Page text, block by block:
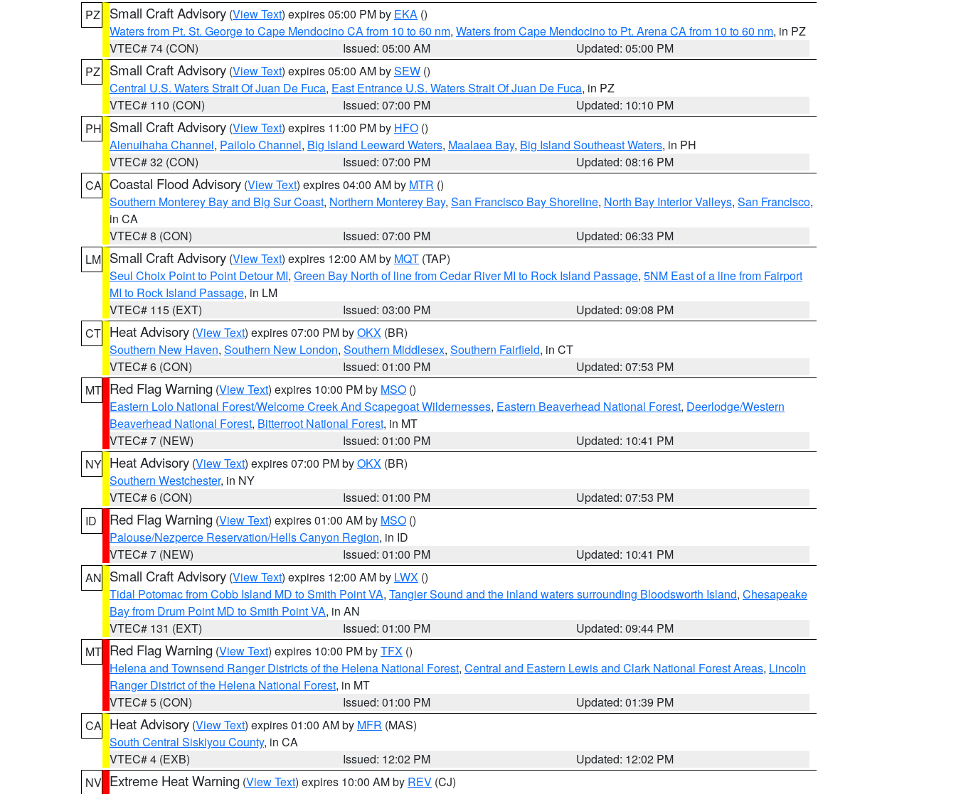
PZ
Small Craft Advisory (View Text) expires 05:00 PM by EKA ()
Waters from Pt. St. George to Cape Mendocino CA from 10 to 60 nm, Waters from Cape Mendocino to Pt. Arena CA from 10 to 60 nm, in PZ
VTEC# 74 (CON)
Issued: 05:00 AM
Updated: 05:00 PM
PZ
Small Craft Advisory (View Text) expires 05:00 AM bySEW ()
Central U.S. Waters Strait Of Juan De Fuca, East Entrance U.S. Waters Strait Of Juan De Fuca, in PZ
VTEC# 110 (CON)
Issued: 07:00 PM
Updated: 10:10 PM
PH Small Craft Advisory (View Text) expires 11:00 PM by HFO ()
Alenuihaha Channel, Pailolo Channel, Big Island Leeward Waters, Maalaea Bay, Big Island Southeast Waters, in PH
VTEC# 32 (CON)
Issued: 07:00 PM
Updated: 08:16 PM
CA Coastal Flood Advisory (View Text) expires 04:00 AM by MTR ()
Southern Monterey Bay and Big Sur Coast, Northern Monterey Bay, San Francisco Bay Shoreline, North Bay Interior Valleys, San Francisco,
in CA
VTEC# 8 (CON)
Issued: 07:00 PM
Updated: 06:33 PM
LM Small Craft Advisory (View Text) expires 12:00 AM by MQT (TAP)
Seul Choix Point to Point Detour MI, Green Bay North of line from Cedar River MI to Rock Island Passage, 5NM East of a line from Fairport
MI to Rock Island Passage, in LM
VTEC# 115 (EXT)
Issued: 03:00 PM
Updated: 09:08 PM
CT Heat Advisory (View Text) expires 07:00 PM byOKX (BR)
Southern New Haven, Southern New London, Southern Middlesex, Southern Fairfield, in CT
VTEC# 6 (CON)
Issued: 01:00 PM
Updated: 07:53 PM
MT Red Flag Warning (View Text) expires 10:00 PM by MSO ()
Eastern Lolo National Forest/Welcome Creek And Scapegoat Wildernesses, Eastern Beaverhead National Forest, Deerlodge/Western
Beaverhead National Forest, Bitterroot National Forest, in MT
VTEC# 7 (NEW)
Issued: 01:00 PM
Updated: 10:41 PM
NY Heat Advisory (View Text) expires 07:00 PM byOKX (BR)
Southern Westchester, in NY
VTEC# 6 (CON)
Issued: 01:00 PM
Updated: 07:53 PM
ID
Red Flag Warning (View Text) expires 01:00 AM by MSO ()
Palouse/Nezperce Reservation/Hells Canyon Region, in ID
VTEC# 7 (NEW)
Issued: 01:00 PM
Updated: 10:41 PM
AN Small Craft Advisory (View Text) expires 12:00 AM by LWX ()
Tidal Potomac from Cobb Island MD to Smith Point VA, Tangier Sound and the inland waters surrounding Bloodsworth Island, Chesapeake
Bay from Drum Point MD to Smith Point VA, in AN
VTEC# 131 (EXT)
Issued: 01:00 PM
Updated: 09:44 PM
MT Red Flag Warning (View Text) expires 10:00 PM byTFX ()
Helena and Townsend Ranger Districts of the Helena National Forest, Central and Eastern Lewis and Clark National Forest Areas, Lincoln
Ranger District of the Helena National Forest, in MT
VTEC# 5 (CON)
Issued: 01:00 PM
Updated: 01:39 PM
CA Heat Advisory (View Text) expires 01:00 AM by MFR (MAS)
South Central Siskiyou County, in CA
VTEC# 4 (EXB)
Issued: 12:02 PM
Updated: 12:02 PM
NV Extreme Heat Warning (View Text) expires 10:00 AM by REV (CJ)